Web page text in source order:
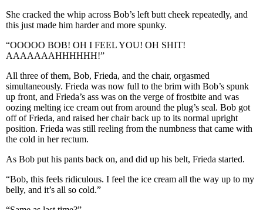
She cracked the whip across Bob’s left butt cheek repeatedly, and
this just made him harder and more spunky.
“OOOOO BOB! OH I FEEL YOU! OH SHIT!
AAAAAAAHHHHHH!”
All three of them, Bob, Frieda, and the chair, orgasmed
simultaneously. Frieda was now full to the brim with Bob’s spunk
up front, and Frieda’s ass was on the verge of frostbite and was
oozing melting ice cream out from around the plug’s seal. Bob got
off of Frieda, and raised her chair back up to its normal upright
position. Frieda was still reeling from the numbness that came with
the cold in her rectum.
As Bob put his pants back on, and did up his belt, Frieda started.
“Bob, this feels ridiculous. I feel the ice cream all the way up to my
belly, and it’s all so cold.”